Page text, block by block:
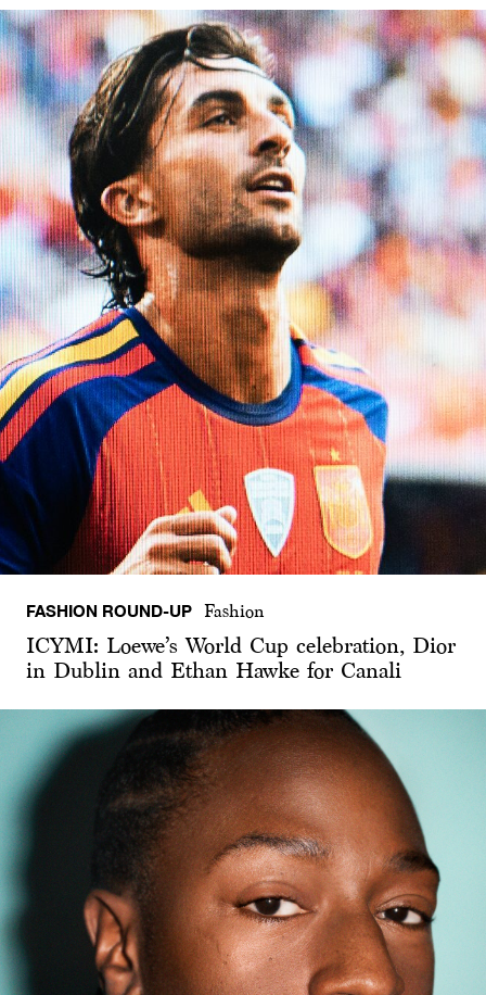
FASHION ROUND-UP Fashion
ICYMI: Loewe’s World Cup celebration, Dior
in Dublin and Ethan Hawke for Canali